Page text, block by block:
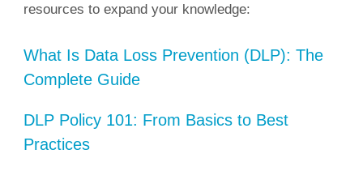
resources to expand your knowledge:
What Is Data Loss Prevention (DLP): The
Complete Guide
DLP Policy 101: From Basics to Best
Practices